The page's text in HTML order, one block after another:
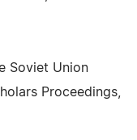
Soviet Union
Proceedings,